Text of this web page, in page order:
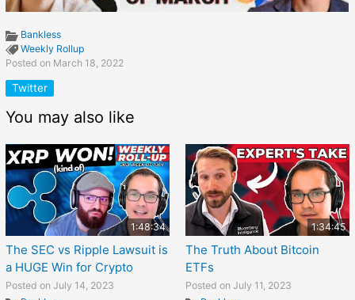
Bankless
Weekly Rollup
Posted on March 18, 2022
Twitter
You may also like
1:48:34
The SEC vs Ripple Lawsuit is
a HUGE Win for Crypto
Posted on July 14, 2023
1:34:45
The Truth About Bitcoin
ETFs
Posted on July 11, 2023